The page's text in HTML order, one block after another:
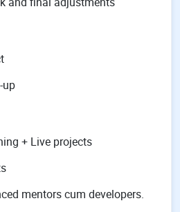
up
+ Live projects
mentors cum developers.